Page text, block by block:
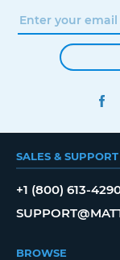
SALES & SUPPORT
+1 (800) 613-
BROWSE